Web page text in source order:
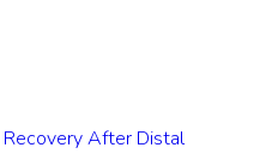
Recovery After Distal